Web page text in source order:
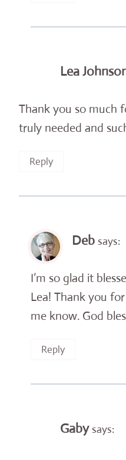
Lea
Thank you so much
truly needed and
Reply
Deb says:
I’m so glad it
Lea! Thank you
me know. God
Reply
Gaby says: